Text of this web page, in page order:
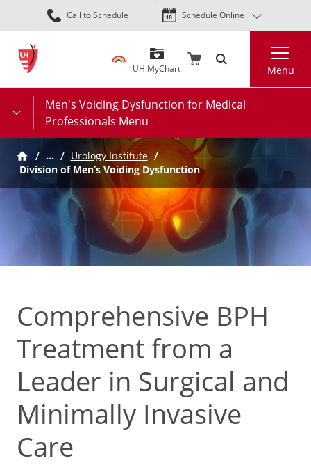
Skip
to
content
Call to Schedule Schedule Online
UH MyChart Menu
Men's Voiding Dysfunction for Medical
Professionals Menu
…
Urology Institute
Division of Men’s Voiding Dysfunction
Comprehensive BPH
Treatment from a
Leader in Surgical and
Minimally Invasive
Care